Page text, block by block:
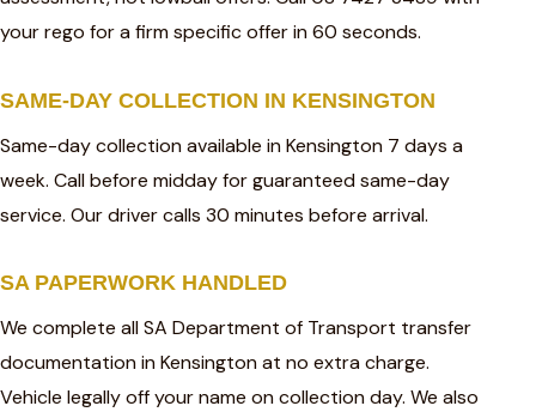
your rego for a firm specific offer in 60 seconds.
SAME-DAY COLLECTION IN KENSINGTON
Same-day collection available in Kensington 7 days a
week. Call before midday for guaranteed same-day
service. Our driver calls 30 minutes before arrival.
SA PAPERWORK HANDLED
We complete all SA Department of Transport transfer
documentation in Kensington at no extra charge.
Vehicle legally off your name on collection day. We also